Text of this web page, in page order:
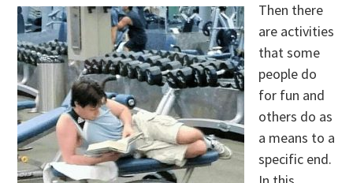
Then there
are activities
that some
people do
for fun and
others do as
a means to a
specific end.